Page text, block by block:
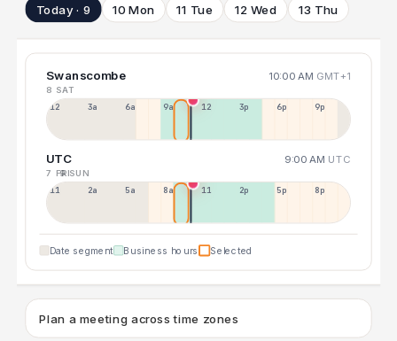
Today · 9 10 Mon 11 Tue 12 Wed 13 Thu
Swanscombe 10:00 AM GMT+1
8 SAT
12a 3a 6a 9a 12p 3p 6p 9p
UTC 9:00 AM UTC
7 FRI9 SUN
11p 2a 5a 8a 11a 2p 5p 8p
Date segment Business hours Selected
Plan a meeting across time zones